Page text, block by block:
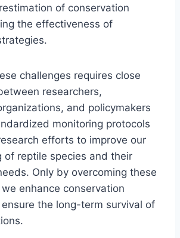
of conservation
the effectiveness of
challenges requires close
researchers,
and policymakers
monitoring protocols
efforts to improve our
of reptile species and their
Only by overcoming these
enhance conservation
the long-term survival of